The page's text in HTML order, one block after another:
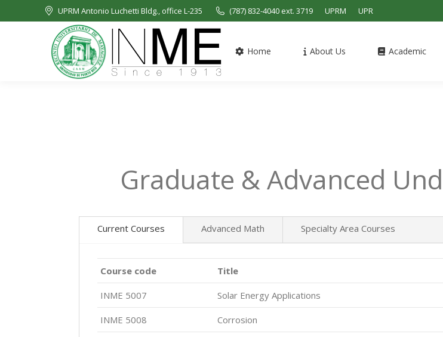
UPRM Antonio Luchetti Bldg., office L-235 (787) 832-4040 ext. 3719 UPRM UPR
Home About Us Academic
Graduate & Advanced
Current Courses Advanced Math Specialty Area Courses
Course code Title
INME 5007 Solar Energy Applications
INME 5008 Corrosion